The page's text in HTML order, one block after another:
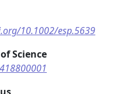
10.1002/esp.5639
Science